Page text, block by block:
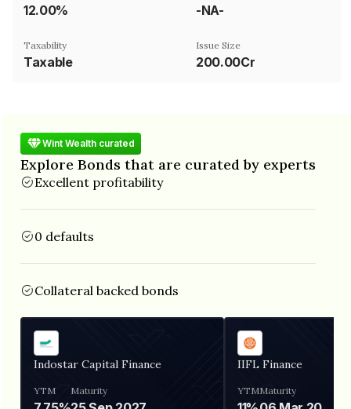
12.00% -NA-
Taxability
Taxable
Issue Size
200.00Cr
Wint Wealth curated
Explore Bonds that are curated by experts
Excellent profitability
0 defaults
Collateral backed bonds
Indostar Capital Finance
YTM Maturity
IIFL Finance
YTMMaturity